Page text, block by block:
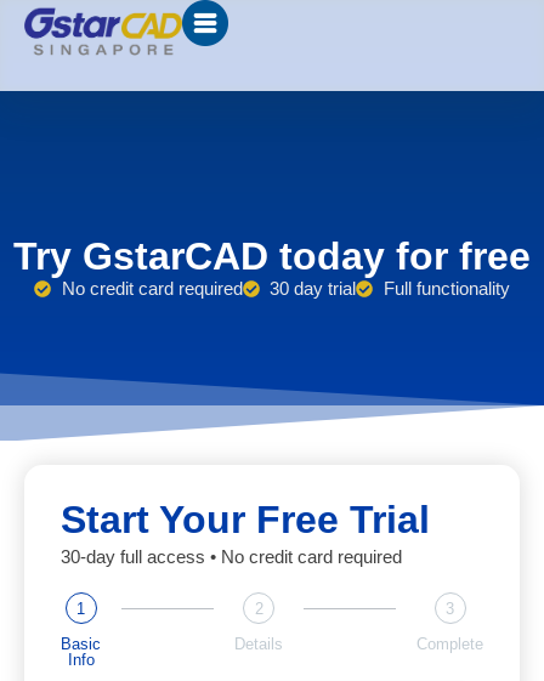
Try GstarCAD today for free
No credit card required 30 day trial Full functionality
Start Your Free Trial
30-day full access • No credit card required
1
Basic
Info
2
Details
3
Complete